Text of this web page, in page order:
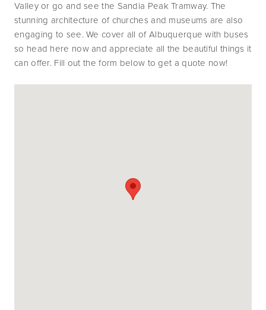
Valley or go and see the Sandia Peak Tramway. The
stunning architecture of churches and museums are also
engaging to see. We cover all of Albuquerque with buses
so head here now and appreciate all the beautiful things it
can offer. Fill out the form below to get a quote now!